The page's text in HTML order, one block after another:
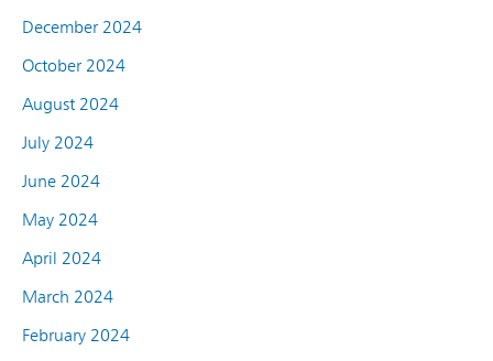
December 2024
October 2024
August 2024
July 2024
June 2024
May 2024
April 2024
March 2024
February 2024